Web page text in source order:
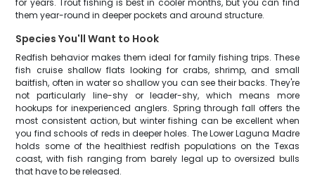
for years. Trout fishing is best in cooler months, but you can find
them year-round in deeper pockets and around structure.
Species You'll Want to Hook
Redfish behavior makes them ideal for family fishing trips. These
fish cruise shallow flats looking for crabs, shrimp, and small
baitfish, often in water so shallow you can see their backs. They're
not particularly line-shy or leader-shy, which means more
hookups for inexperienced anglers. Spring through fall offers the
most consistent action, but winter fishing can be excellent when
you find schools of reds in deeper holes. The Lower Laguna Madre
holds some of the healthiest redfish populations on the Texas
coast, with fish ranging from barely legal up to oversized bulls
that have to be released.